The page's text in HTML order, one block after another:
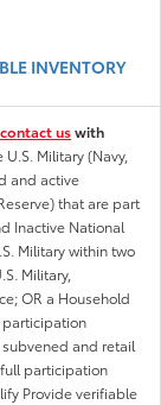
INVENTORY
contact uswith
Military (Navy,
and active
that are part
Inactive National
Military within two
Military,
OR a Household
participation
and retail
participation
Provide verifiable